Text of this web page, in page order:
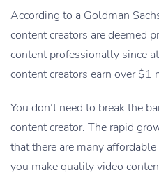
According to a Goldman
content creators are deemed
content professionally since
content creators earn over
You don’t need to break the
content creator. The rapid
that there are many
you make quality video